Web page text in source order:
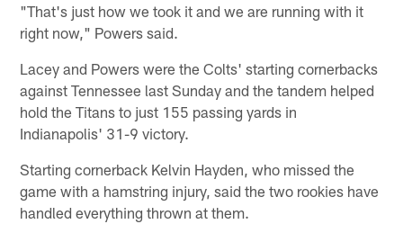
"That's just how we took it and we are running with it
right now," Powers said.
Lacey and Powers were the Colts' starting cornerbacks
against Tennessee last Sunday and the tandem helped
hold the Titans to just 155 passing yards in
Indianapolis' 31-9 victory.
Starting cornerback Kelvin Hayden, who missed the
game with a hamstring injury, said the two rookies have
handled everything thrown at them.